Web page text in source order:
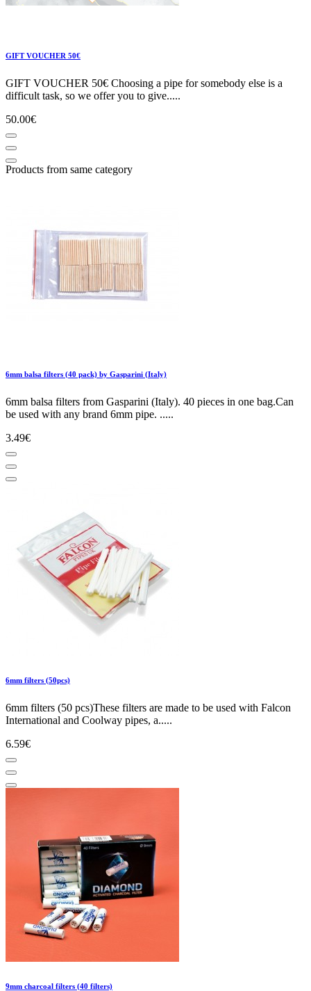
GIFT VOUCHER 50€
GIFT VOUCHER 50€ Choosing a pipe for somebody else is a
difficult task, so we offer you to give.....
50.00€
Products from same category
6mm balsa filters (40 pack) by Gasparini (Italy)
6mm balsa filters from Gasparini (Italy). 40 pieces in one bag.Can
be used with any brand 6mm pipe. .....
3.49€
6mm filters (50pcs)
6mm filters (50 pcs)These filters are made to be used with Falcon
International and Coolway pipes, a.....
6.59€
9mm charcoal filters (40 filters)